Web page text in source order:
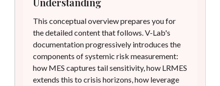
This conceptual overview prepares you for
the detailed content that follows. V-Lab's
documentation progressively introduces the
components of systemic risk measurement:
how MES captures tail sensitivity, how LRMES
extends this to crisis horizons, how leverage